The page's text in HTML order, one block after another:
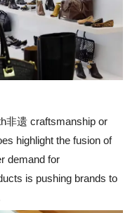
非遗 craftsmanship or
highlight the fusion of
demand for
is pushing brands to